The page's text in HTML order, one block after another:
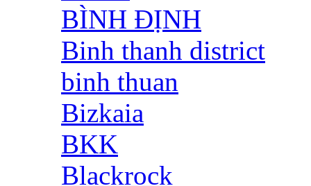
BÌNH ĐỊNH
Binh thanh district
binh thuan
Bizkaia
BKK
Blackrock